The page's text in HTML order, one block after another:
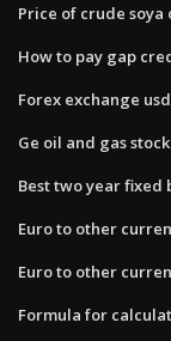
Price of crude soya
How to pay gap
Forex exchange
Ge oil and gas
Best two year fixed
Euro to other
Euro to other
Formula for